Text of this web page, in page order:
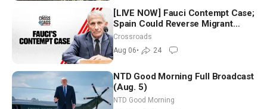
[LIVE NOW] Fauci Contempt Case;
Spain Could Reverse Migrant
Policy
Crossroads
Aug 06• 24
NTD Good Morning Full Broadcast
(Aug. 5)
NTD Good Morning